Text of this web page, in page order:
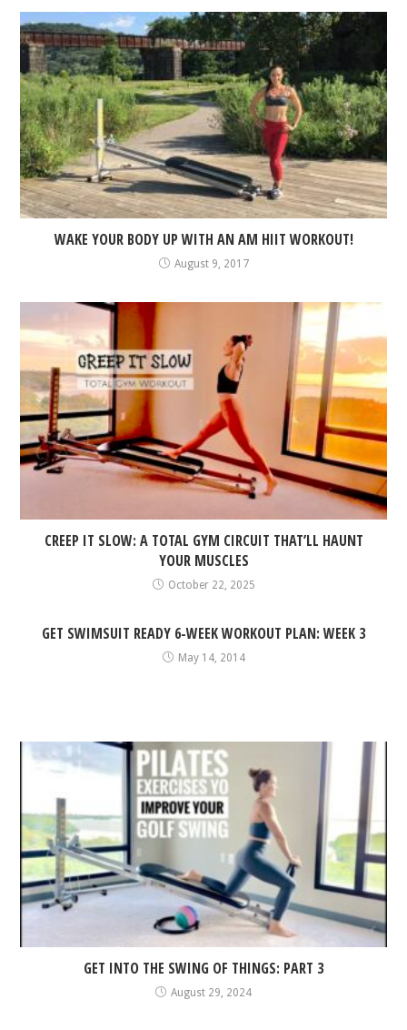
WAKE YOUR BODY UP WITH AN AM HIIT WORKOUT!
August 9, 2017
CREEP IT SLOW: A TOTAL GYM CIRCUIT THAT’LL HAUNT
YOUR MUSCLES
October 22, 2025
GET SWIMSUIT READY 6-WEEK WORKOUT PLAN: WEEK 3
May 14, 2014
GET INTO THE SWING OF THINGS: PART 3
August 29, 2024